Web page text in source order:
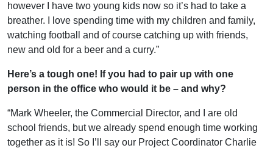
however I have two young kids now so it’s had to take a
breather. I love spending time with my children and family,
watching football and of course catching up with friends,
new and old for a beer and a curry.”
Here’s a tough one! If you had to pair up with one
person in the office who would it be – and why?
“Mark Wheeler, the Commercial Director, and I are old
school friends, but we already spend enough time working
together as it is! So I’ll say our Project Coordinator Charlie